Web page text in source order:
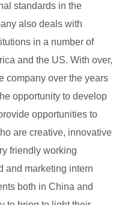
standards in the
also deals with
in a number of
and the US. With over,
company over the years
opportunity to develop
opportunities to
are creative, innovative
friendly working
and marketing intern
both in China and